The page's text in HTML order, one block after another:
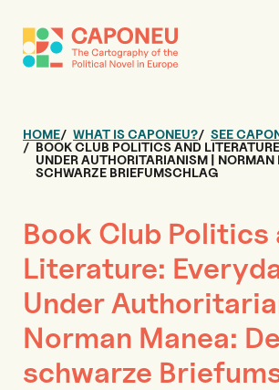
HOME WHAT IS CAPONEU?
SEE
BOOK CLUB POLITICS AND
UNDER AUTHORITARIANISM | NORMAN
SCHWARZE BRIEFUMSCHLAG
Book Club Politics
Literature:
Under
Norman Manea:
schwarze